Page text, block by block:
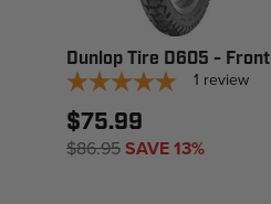
Dunlop Tire D605 - Front
1 review
$75.99
$86.95SAVE 13%